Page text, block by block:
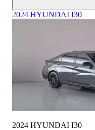
2024 HYUNDAI I30
2024 HYUNDAI I30